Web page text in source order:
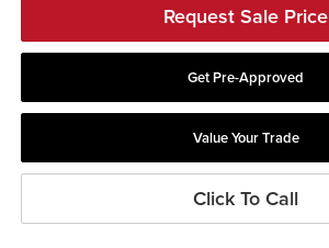
Request Sale Price
Get Pre-Approved
Value Your Trade
Click To Call